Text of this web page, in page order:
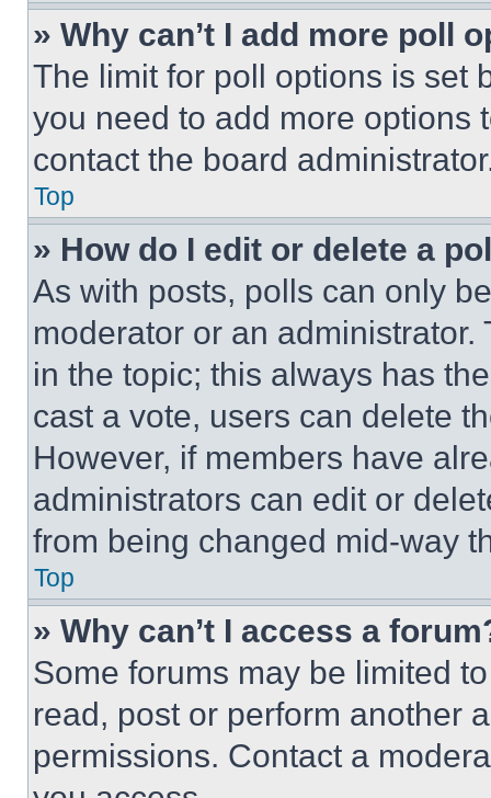
» Why can’t I add more poll
The limit for poll options is set
you need to add more options
contact the board
Top
» How do I edit or delete a
As with posts, polls can only
moderator or an
in the topic; this always has
cast a vote, users can delete
However, if members have
administrators can edit or
from being changed mid-way
Top
» Why can’t I access a
Some forums may be limited
read, post or perform another
permissions. Contact a